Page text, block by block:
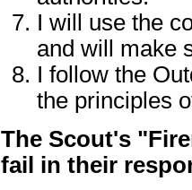
I will use the
and will make
I follow the
the principles
The Scout's
fail in their